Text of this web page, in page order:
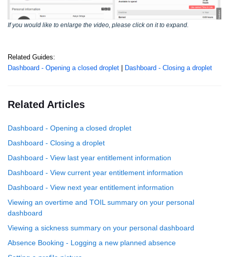
If you would like to enlarge the video, please click on it to expand.
Related Guides:
Dashboard - Opening a closed droplet
Dashboard - Closing a droplet
Related Articles
Dashboard - Opening a closed droplet
Dashboard - Closing a droplet
Dashboard - View last year entitlement information
Dashboard - View current year entitlement information
Dashboard - View next year entitlement information
Viewing an overtime and TOIL summary on your personal
dashboard
Viewing a sickness summary on your personal dashboard
Absence Booking - Logging a new planned absence